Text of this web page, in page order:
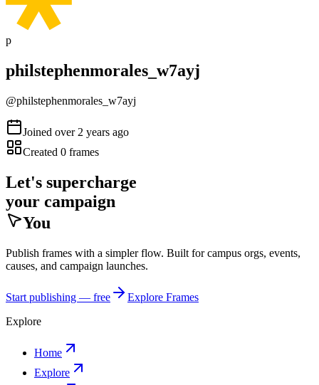
p
philstephenmorales_w7ayj
@philstephenmorales_w7ayj
Joined over 2 years ago
Created 0 frames
Let's supercharge
your campaign
You
Publish frames with a simpler flow. Built for campus orgs, events,
causes, and campaign launches.
Start publishing — free
Explore Frames
Explore
Home
Explore